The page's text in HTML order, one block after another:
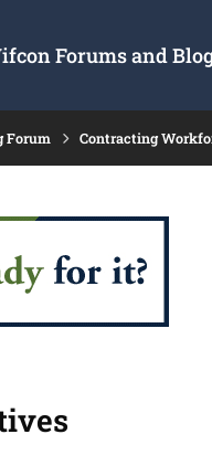
Forums and
Forum Contracting